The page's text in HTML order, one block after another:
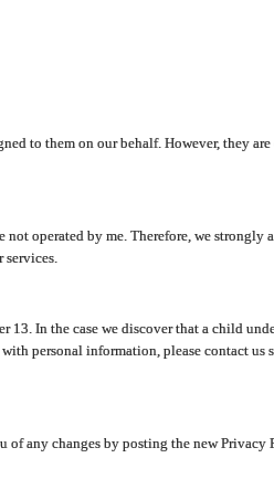
to them on our behalf. However, they
operated by me. Therefore, we strongly
In the case we discover that a child
personal information, please contact us
any changes by posting the new Privacy